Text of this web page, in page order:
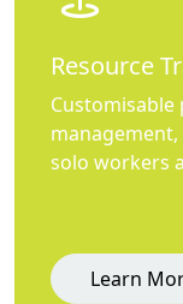
Resource
solo workers
Learn